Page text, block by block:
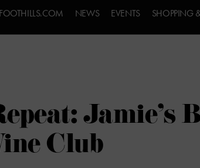
NEWS EVENTS SHOPPING
Jamie’s
Club